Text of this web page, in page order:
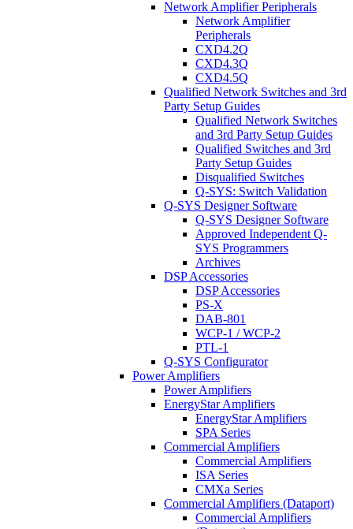
Network Amplifier Peripherals
Network Amplifier
Peripherals
CXD4.2Q
CXD4.3Q
CXD4.5Q
Qualified Network Switches and 3rd
Party Setup Guides
Qualified Network Switches
and 3rd Party Setup Guides
Qualified Switches and 3rd
Party Setup Guides
Disqualified Switches
Q-SYS: Switch Validation
Q-SYS Designer Software
Q-SYS Designer Software
Approved Independent Q-
SYS Programmers
Archives
DSP Accessories
DSP Accessories
PS-X
DAB-801
WCP-1 / WCP-2
PTL-1
Q-SYS Configurator
Power Amplifiers
Power Amplifiers
EnergyStar Amplifiers
EnergyStar Amplifiers
SPA Series
Commercial Amplifiers
Commercial Amplifiers
ISA Series
CMXa Series
Commercial Amplifiers (Dataport)
Commercial Amplifiers